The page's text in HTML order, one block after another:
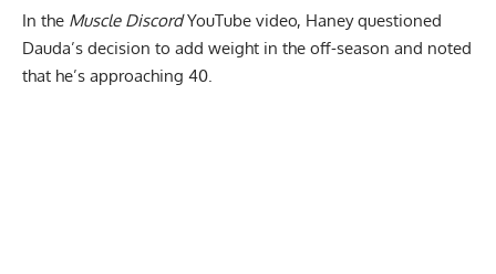
In the Muscle DiscordYouTube video, Haney questioned
Dauda’s decision to add weight in the off-season and noted
that he’s approaching 40.